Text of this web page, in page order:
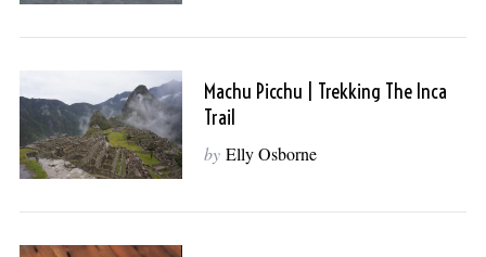
Machu Picchu | Trekking The Inca
Trail
by Elly Osborne